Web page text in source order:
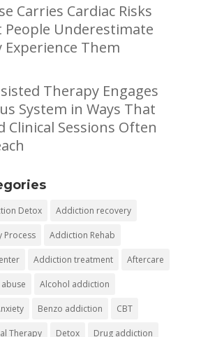
Carries Cardiac Risks
People Underestimate
Experience Them
Therapy Engages
System in Ways That
Clinical Sessions Often
Detox Addiction recovery
Process Addiction Rehab
Addiction treatment Aftercare
Alcohol addiction
Benzo addiction CBT
Therapy Detox Drug addiction